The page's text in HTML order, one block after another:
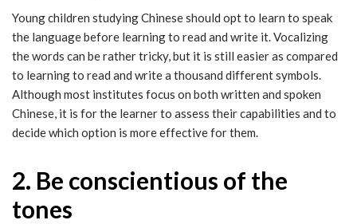
Young children studying Chinese should opt to learn to speak
the language before learning to read and write it. Vocalizing
the words can be rather tricky, but it is still easier as compared
to learning to read and write a thousand different symbols.
Although most institutes focus on both written and spoken
Chinese, it is for the learner to assess their capabilities and to
decide which option is more effective for them.
2. Be conscientious of the
tones